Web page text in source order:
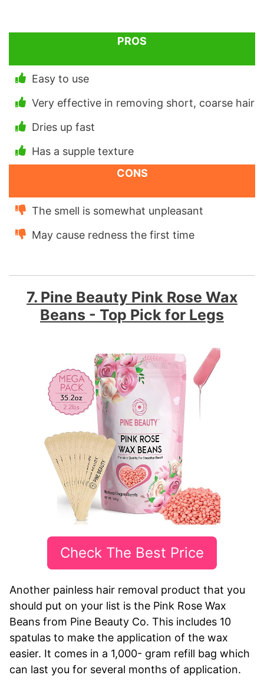
PROS
Easy to use
Very effective in removing short, coarse hair
Dries up fast
Has a supple texture
CONS
The smell is somewhat unpleasant
May cause redness the first time
7. Pine Beauty Pink Rose Wax
Beans - Top Pick for Legs
Check The Best Price
Another painless hair removal product that you
should put on your list is the Pink Rose Wax
Beans from Pine Beauty Co. This includes 10
spatulas to make the application of the wax
easier. It comes in a 1,000- gram refill bag which
can last you for several months of application.